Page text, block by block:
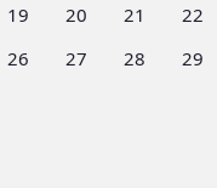
19 20 21 22
26 27 28 29